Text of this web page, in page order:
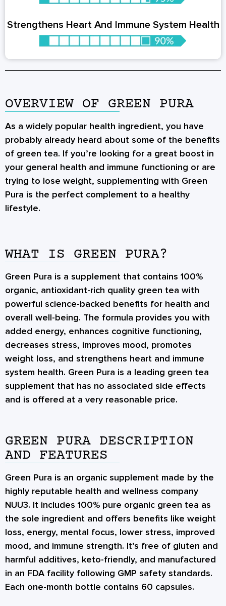
Strengthens Heart And Immune System Health
OVERVIEW OF GREEN PURA
As a widely popular health ingredient, you have
probably already heard about some of the benefits
of green tea. If you’re looking for a great boost in
your general health and immune functioning or are
trying to lose weight, supplementing with Green
Pura is the perfect complement to a healthy
lifestyle.
WHAT IS GREEN PURA?
Green Pura is a supplement that contains 100%
organic, antioxidant-rich quality green tea with
powerful science-backed benefits for health and
overall well-being. The formula provides you with
added energy, enhances cognitive functioning,
decreases stress, improves mood, promotes
weight loss, and strengthens heart and immune
system health. Green Pura is a leading green tea
supplement that has no associated side effects
and is offered at a very reasonable price.
GREEN PURA DESCRIPTION
AND FEATURES
Green Pura is an organic supplement made by the
highly reputable health and wellness company
NUU3. It includes 100% pure organic green tea as
the sole ingredient and offers benefits like weight
loss, energy, mental focus, lower stress, improved
mood, and immune strength. It’s free of gluten and
harmful additives, keto-friendly, and manufactured
in an FDA facility following GMP safety standards.
Each one-month bottle contains 60 capsules.